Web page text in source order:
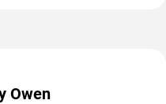
Owen